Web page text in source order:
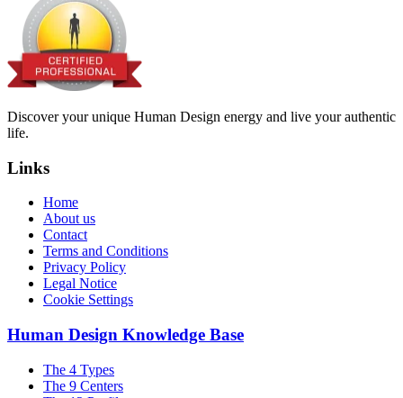
Discover your unique Human Design energy and live your authentic
life.
Links
Home
About us
Contact
Terms and Conditions
Privacy Policy
Legal Notice
Cookie Settings
Human Design Knowledge Base
The 4 Types
The 9 Centers